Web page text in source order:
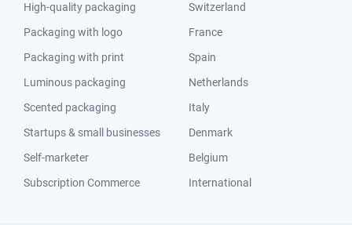
High-quality packaging
Packaging with logo
Packaging with print
Luminous packaging
Scented packaging
Startups & small businesses
Self-marketer
Subscription Commerce
Switzerland
France
Spain
Netherlands
Italy
Denmark
Belgium
International